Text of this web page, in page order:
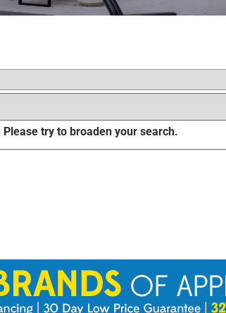
try to broaden your search.